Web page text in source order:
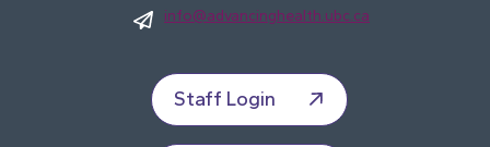
info@advancinghealth.ubc.ca
Staff Login